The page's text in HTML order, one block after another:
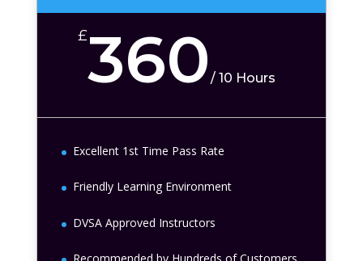
£360 /10 Hours
Excellent 1st Time Pass Rate
Friendly Learning Environment
DVSA Approved Instructors